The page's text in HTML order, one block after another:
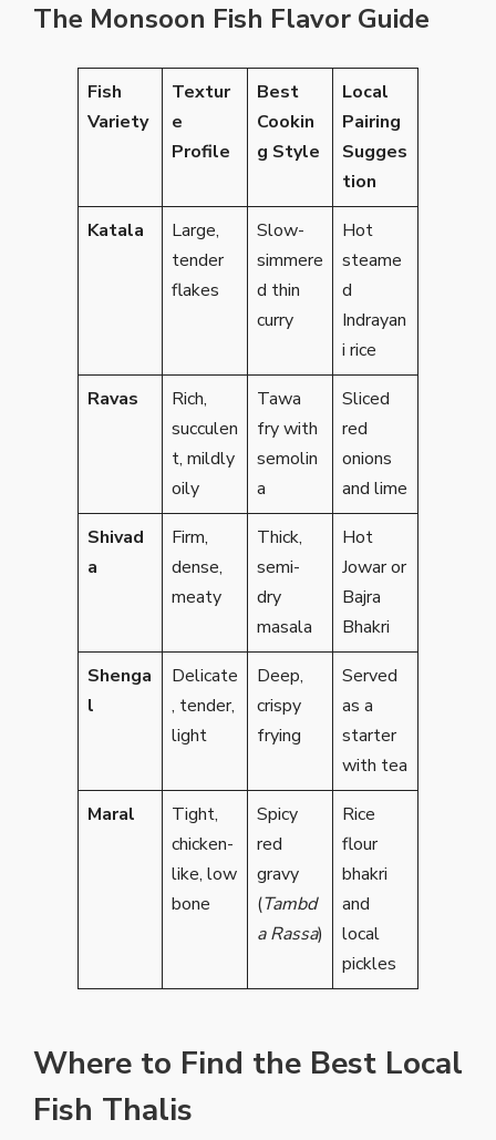
The Monsoon Fish Flavor Guide
Fish
Variety
Textur
e
Profile
Best
Cookin
g Style
Local
Pairing
Sugges
tion
Katala
Large,
tender
flakes
Slow-
simmere
d thin
curry
Hot
steame
d
Indrayan
i rice
Ravas
Rich,
succulen
t, mildly
oily
Tawa
fry with
semolin
a
Sliced
red
onions
and lime
Shivad
a
Firm,
dense,
meaty
Thick,
semi-
dry
masala
Hot
Jowar or
Bajra
Bhakri
Shenga
l
Delicate
, tender,
light
Deep,
crispy
frying
Served
as a
starter
with tea
Maral
Tight,
chicken-
like, low
bone
Spicy
red
gravy
(Tambd
a Rassa)
Rice
flour
bhakri
and
local
pickles
Where to Find the Best Local
Fish Thalis